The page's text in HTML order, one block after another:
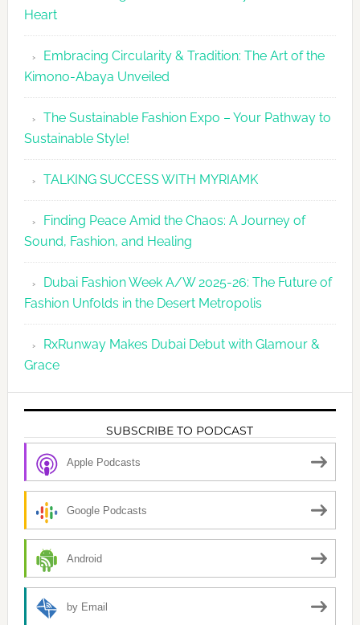
Heart
Embracing Circularity & Tradition: The Art of the
Kimono-Abaya Unveiled
The Sustainable Fashion Expo – Your Pathway to
Sustainable Style!
TALKING SUCCESS WITH MYRIAMK
Finding Peace Amid the Chaos: A Journey of
Sound, Fashion, and Healing
Dubai Fashion Week A/W 2025-26: The Future of
Fashion Unfolds in the Desert Metropolis
RxRunway Makes Dubai Debut with Glamour &
Grace
SUBSCRIBE TO PODCAST
Apple Podcasts
Google Podcasts
Android
by Email